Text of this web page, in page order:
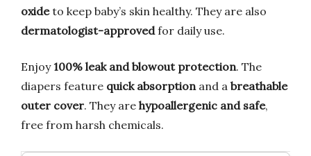
oxideto keep baby’s skin healthy. They are also
dermatologist-approvedfor daily use.
Enjoy100% leak and blowout protection. The
diapers feature quick absorption and a breathable
outer cover. They are hypoallergenic and safe,
free from harsh chemicals.